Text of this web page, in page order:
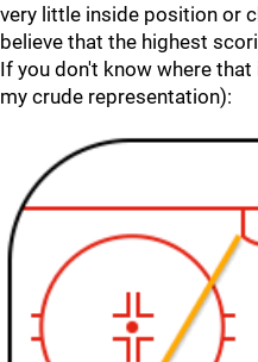
very little inside position or
believe that the highest
If you don't know where
my crude representation):